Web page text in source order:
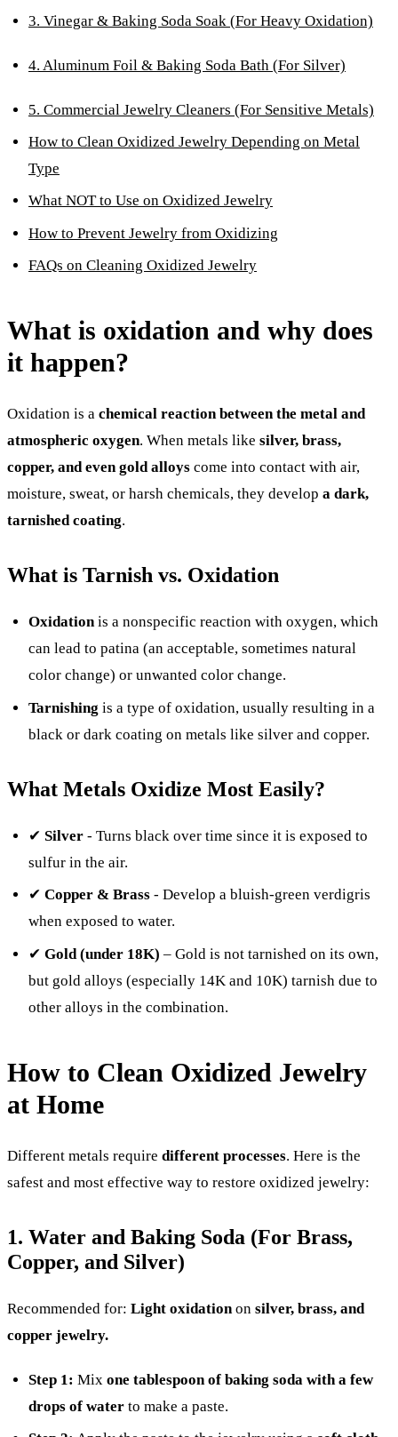
3. Vinegar & Baking Soda Soak (For Heavy Oxidation)
4. Aluminum Foil & Baking Soda Bath (For Silver)
5. Commercial Jewelry Cleaners (For Sensitive Metals)
How to Clean Oxidized Jewelry Depending on Metal
Type
What NOT to Use on Oxidized Jewelry
How to Prevent Jewelry from Oxidizing
FAQs on Cleaning Oxidized Jewelry
What is oxidation and why does
it happen?
Oxidation is a chemical reaction between the metal and
atmospheric oxygen. When metals like silver, brass,
copper, and even gold alloys come into contact with air,
moisture, sweat, or harsh chemicals, they develop a dark,
tarnished coating.
What is Tarnish vs. Oxidation
Oxidationis a nonspecific reaction with oxygen, which
can lead to patina (an acceptable, sometimes natural
color change) or unwanted color change.
Tarnishing is a type of oxidation, usually resulting in a
black or dark coating on metals like silver and copper.
What Metals Oxidize Most Easily?
✔ Silver - Turns black over time since it is exposed to
sulfur in the air.
✔ Copper & Brass - Develop a bluish-green verdigris
when exposed to water.
✔ Gold (under 18K) – Gold is not tarnished on its own,
but gold alloys (especially 14K and 10K) tarnish due to
other alloys in the combination.
How to Clean Oxidized Jewelry
at Home
Different metals require different processes. Here is the
safest and most effective way to restore oxidized jewelry:
1. Water and Baking Soda (For Brass,
Copper, and Silver)
Recommended for: Light oxidationon silver, brass, and
copper jewelry.
Step 1: Mix one tablespoon of baking soda with a few
drops of water to make a paste.